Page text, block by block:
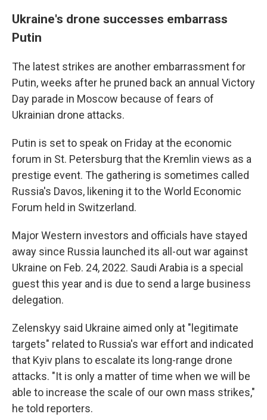
Ukraine's drone successes embarrass
Putin
The latest strikes are another embarrassment for
Putin, weeks after he pruned back an annual Victory
Day parade in Moscow because of fears of
Ukrainian drone attacks.
Putin is set to speak on Friday at the economic
forum in St. Petersburg that the Kremlin views as a
prestige event. The gathering is sometimes called
Russia's Davos, likening it to the World Economic
Forum held in Switzerland.
Major Western investors and officials have stayed
away since Russia launched its all-out war against
Ukraine on Feb. 24, 2022. Saudi Arabia is a special
guest this year and is due to send a large business
delegation.
Zelenskyy said Ukraine aimed only at "legitimate
targets" related to Russia's war effort and indicated
that Kyiv plans to escalate its long-range drone
attacks. "It is only a matter of time when we will be
able to increase the scale of our own mass strikes,"
he told reporters.